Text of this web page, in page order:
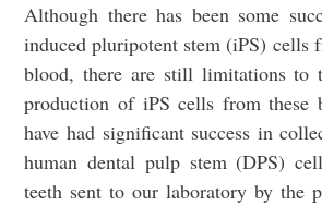
Although there has been some
induced pluripotent stem (iPS) cells
blood, there are still limitations to
production of iPS cells from these
have had significant success in
human dental pulp stem (DPS)
teeth sent to our laboratory by the